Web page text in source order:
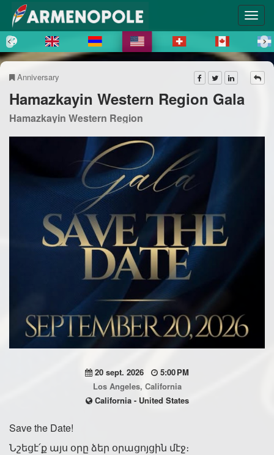
Anniversary
Hamazkayin Western Region Gala
Hamazkayin Western Region
20 sept. 2026
5:00 PM
Los Angeles, California
California - United States
Save the Date!
Նշեցէ՛ք այս օրը ձեր օրացոյցին մէջ։